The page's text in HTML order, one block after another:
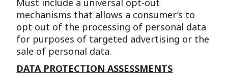
Must include a universal opt-out
mechanisms that allows a consumer’s to
opt out of the processing of personal data
for purposes of targeted advertising or the
sale of personal data.
DATA PROTECTION ASSESSMENTS